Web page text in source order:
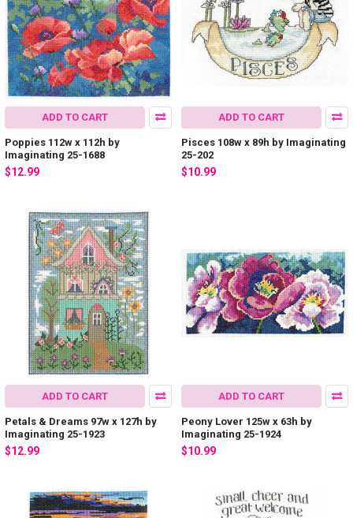
ADD TO CART
Poppies 112w x 112h by
Imaginating 25-1688
$12.99
ADD TO CART
Pisces 108w x 89h by Imaginating
25-202
$10.99
ADD TO CART
Petals & Dreams 97w x 127h by
Imaginating 25-1923
$12.99
ADD TO CART
Peony Lover 125w x 63h by
Imaginating 25-1924
$10.99